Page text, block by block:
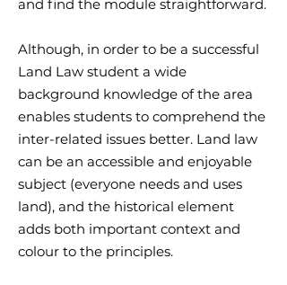
and find the module straightforward.
Although, in order to be a successful
Land Law student a wide
background knowledge of the area
enables students to comprehend the
inter-related issues better. Land law
can be an accessible and enjoyable
subject (everyone needs and uses
land), and the historical element
adds both important context and
colour to the principles.